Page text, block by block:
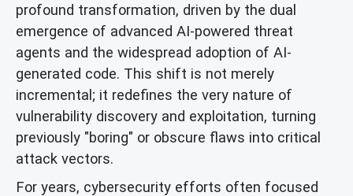
profound transformation, driven by the dual
emergence of advanced AI-powered threat
agents and the widespread adoption of AI-
generated code. This shift is not merely
incremental; it redefines the very nature of
vulnerability discovery and exploitation, turning
previously "boring" or obscure flaws into critical
attack vectors.
For years, cybersecurity efforts often focused